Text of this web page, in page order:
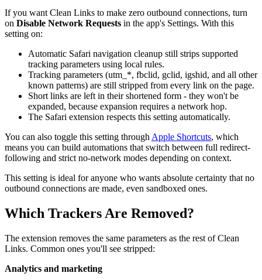
If you want Clean Links to make zero outbound connections, turn
on Disable Network Requests in the app's Settings. With this
setting on:
Automatic Safari navigation cleanup still strips supported
tracking parameters using local rules.
Tracking parameters (utm_*, fbclid, gclid, igshid, and all other
known patterns) are still stripped from every link on the page.
Short links are left in their shortened form - they won't be
expanded, because expansion requires a network hop.
The Safari extension respects this setting automatically.
You can also toggle this setting through Apple Shortcuts, which
means you can build automations that switch between full redirect-
following and strict no-network modes depending on context.
This setting is ideal for anyone who wants absolute certainty that no
outbound connections are made, even sandboxed ones.
Which Trackers Are Removed?
The extension removes the same parameters as the rest of Clean
Links. Common ones you'll see stripped:
Analytics and marketing